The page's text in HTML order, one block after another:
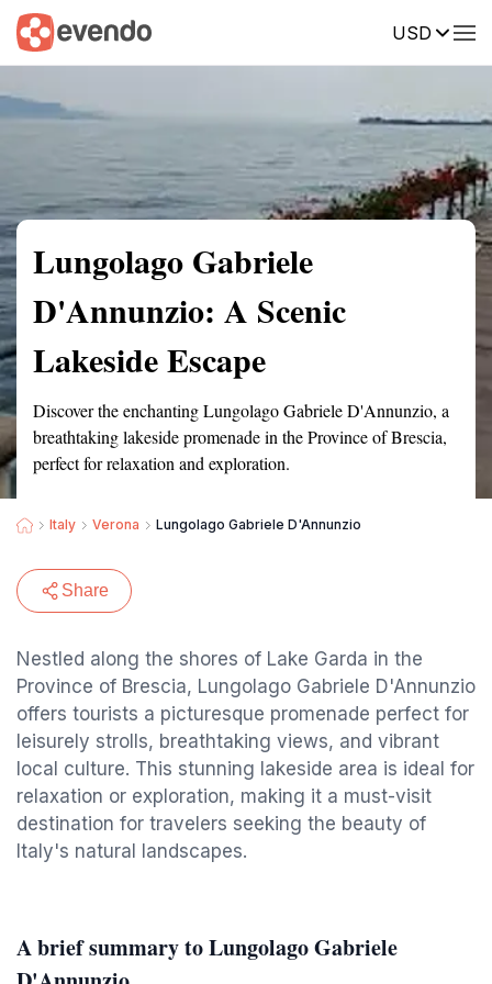
USD
Summary Map Reviews
Lungolago Gabriele
D'Annunzio: A Scenic
Lakeside Escape
Discover the enchanting Lungolago Gabriele D'Annunzio, a
breathtaking lakeside promenade in the Province of Brescia,
perfect for relaxation and exploration.
Italy Verona Lungolago Gabriele D'Annunzio
Share
Nestled along the shores of Lake Garda in the
Province of Brescia, Lungolago Gabriele D'Annunzio
offers tourists a picturesque promenade perfect for
leisurely strolls, breathtaking views, and vibrant
local culture. This stunning lakeside area is ideal for
relaxation or exploration, making it a must-visit
destination for travelers seeking the beauty of
Italy's natural landscapes.
A brief summary to Lungolago Gabriele